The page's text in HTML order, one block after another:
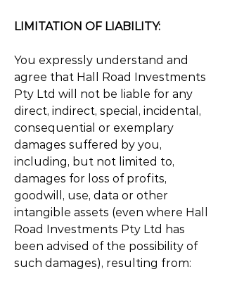
LIMITATION OF LIABILITY:
You expressly understand and
agree that Hall Road Investments
Pty Ltd will not be liable for any
direct, indirect, special, incidental,
consequential or exemplary
damages suffered by you,
including, but not limited to,
damages for loss of profits,
goodwill, use, data or other
intangible assets (even where Hall
Road Investments Pty Ltd has
been advised of the possibility of
such damages), resulting from: